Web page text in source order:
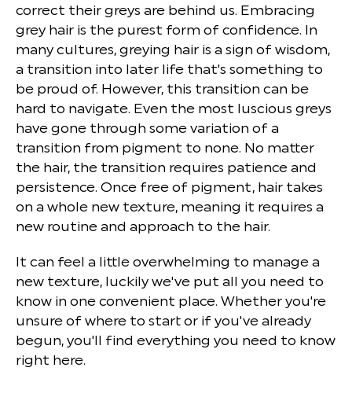
correct their greys are behind us. Embracing
grey hair is the purest form of confidence. In
many cultures, greying hair is a sign of wisdom,
a transition into later life that's something to
be proud of. However, this transition can be
hard to navigate. Even the most luscious greys
have gone through some variation of a
transition from pigment to none. No matter
the hair, the transition requires patience and
persistence. Once free of pigment, hair takes
on a whole new texture, meaning it requires a
new routine and approach to the hair.
It can feel a little overwhelming to manage a
new texture, luckily we've put all you need to
know in one convenient place. Whether you're
unsure of where to start or if you've already
begun, you'll find everything you need to know
right here.